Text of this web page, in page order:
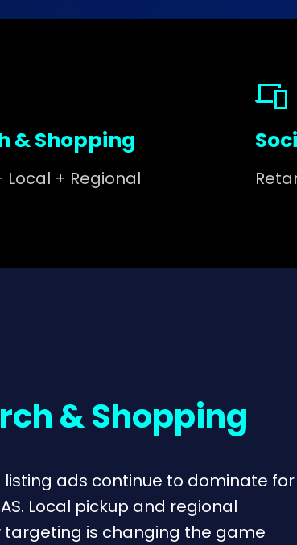
& Shopping
Local + Regional
& Shopping
listing ads continue to dominate for
Local pickup and regional
targeting is changing the game